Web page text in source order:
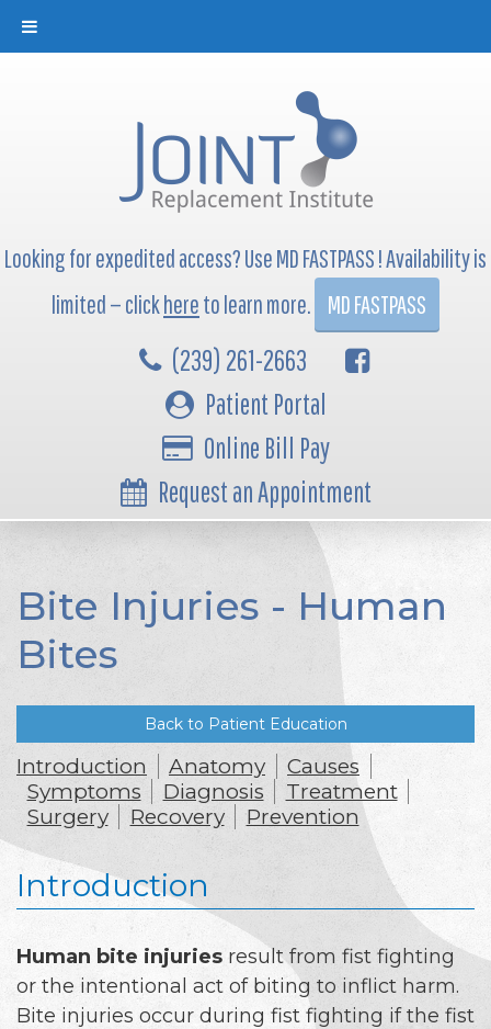
Looking for expedited access? Use MD FASTPASS ! Availability is
limited — clickhereto learn more. MD FASTPASS
(239) 261-2663
Patient Portal
Online Bill Pay
Request an Appointment
Bite Injuries - Human
Bites
Back to Patient Education
Introduction Anatomy
Causes
Symptoms
Diagnosis
Treatment
Surgery
Recovery Prevention
Introduction
Human bite injuries result from fist fighting
or the intentional act of biting to inflict harm.
Bite injuries occur during fist fighting if the fist